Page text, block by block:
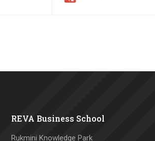
REVA Business School
Rukmini Knowledge Park